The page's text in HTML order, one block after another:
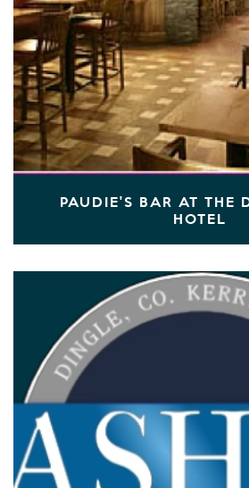
PAUDIE'S BAR AT THE
HOTEL